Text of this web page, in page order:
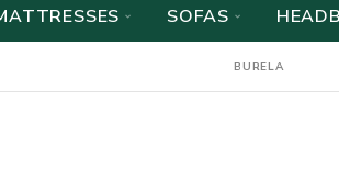
SOFAS
BURELA